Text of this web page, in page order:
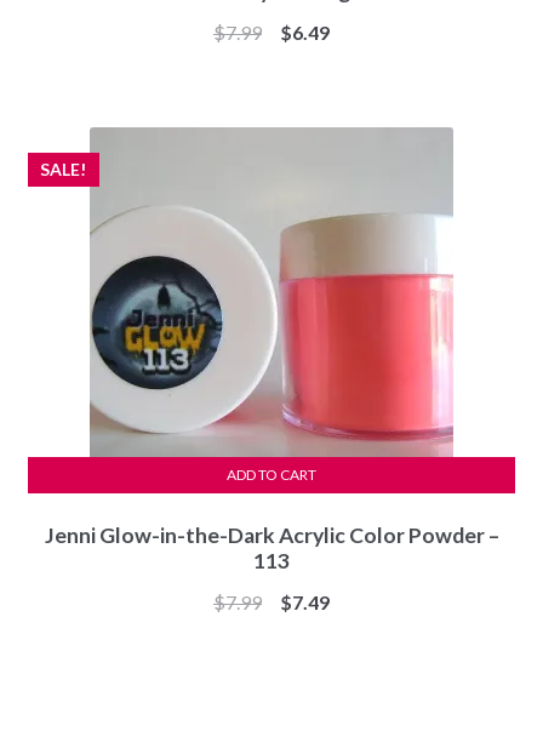
$7.99
Original
$6.49Current
Jenni Glow-in-the-Dark Acrylic Color Powder –
113
SALE!
$7.99
Original
$7.49Current
ADD TO CART